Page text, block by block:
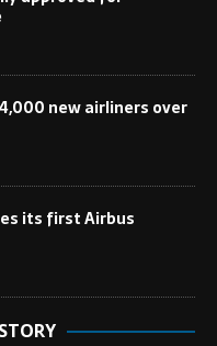
new airliners over
its first Airbus